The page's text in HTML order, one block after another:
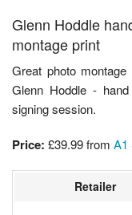
Glenn Hoddle
montage print
Great photo
Glenn Hoddle -
signing session.
Price: £39.99from A1
Retailer